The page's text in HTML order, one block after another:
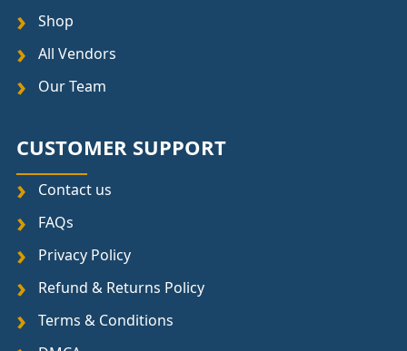
Shop
All Vendors
Our Team
CUSTOMER SUPPORT
Contact us
FAQs
Privacy Policy
Refund & Returns Policy
Terms & Conditions